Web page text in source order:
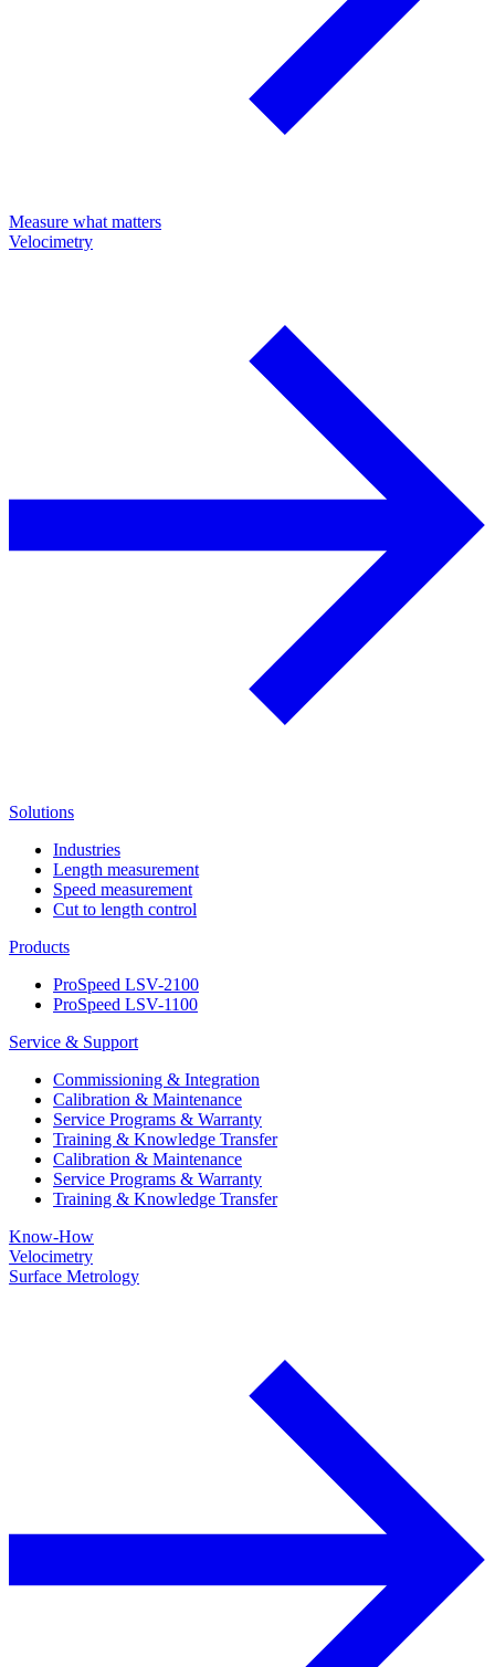
Measure what matters
Velocimetry
Solutions
Industries
Length measurement
Speed measurement
Cut to length control
Products
ProSpeed LSV-2100
ProSpeed LSV-1100
Service & Support
Commissioning & Integration
Calibration & Maintenance
Service Programs & Warranty
Training & Knowledge Transfer
Calibration & Maintenance
Service Programs & Warranty
Training & Knowledge Transfer
Know-How
Velocimetry
Surface Metrology